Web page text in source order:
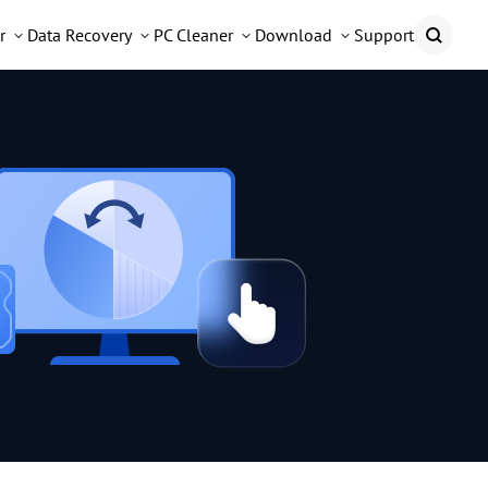
Data Recovery PC Cleaner Download Support